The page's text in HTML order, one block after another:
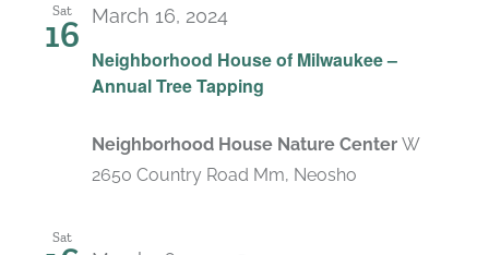
Sat
16
Neighborhood House of Milwaukee –
Annual Tree Tapping
March 16, 2024
Neighborhood House Nature Center W
2650 Country Road Mm, Neosho
Sat